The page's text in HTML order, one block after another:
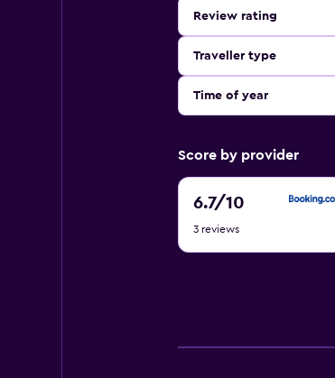
Review rating
Traveller type
Time of year
Score by provider
6.7/10
6.7
of
3 reviews